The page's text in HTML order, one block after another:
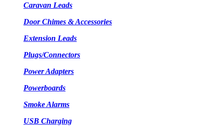
Caravan Leads
Door Chimes & Accessories
Extension Leads
Plugs/Connectors
Power Adapters
Powerboards
Smoke Alarms
USB Charging